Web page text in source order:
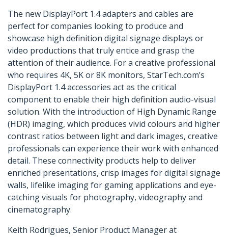
The new DisplayPort 1.4 adapters and cables are
perfect for companies looking to produce and
showcase high definition digital signage displays or
video productions that truly entice and grasp the
attention of their audience. For a creative professional
who requires 4K, 5K or 8K monitors, StarTech.com’s
DisplayPort 1.4 accessories act as the critical
component to enable their high definition audio-visual
solution. With the introduction of High Dynamic Range
(HDR) imaging, which produces vivid colours and higher
contrast ratios between light and dark images, creative
professionals can experience their work with enhanced
detail. These connectivity products help to deliver
enriched presentations, crisp images for digital signage
walls, lifelike imaging for gaming applications and eye-
catching visuals for photography, videography and
cinematography.
Keith Rodrigues, Senior Product Manager at